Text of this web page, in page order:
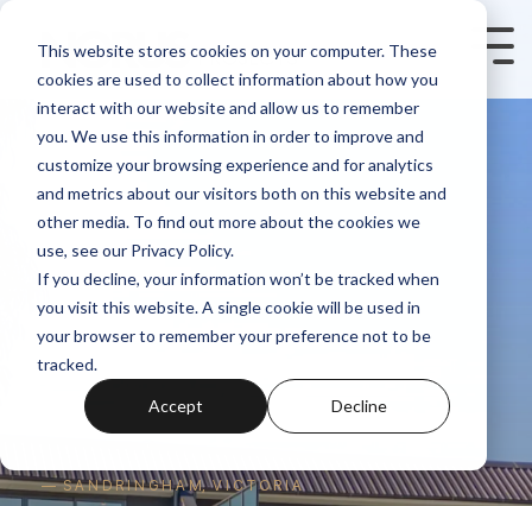
This website stores cookies on your computer. These
cookies are used to collect information about how you
interact with our website and allow us to remember
you. We use this information in order to improve and
customize your browsing experience and for analytics
and metrics about our visitors both on this website and
other media. To find out more about the cookies we
use, see our Privacy Policy.
If you decline, your information won’t be tracked when
you visit this website. A single cookie will be used in
your browser to remember your preference not to be
tracked.
Accept Decline
Skip
main
content.
— S A N D R I N G H A M, V I C T O R I A